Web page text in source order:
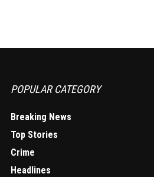
POPULAR CATEGORY
Breaking News
Top Stories
Crime
Headlines